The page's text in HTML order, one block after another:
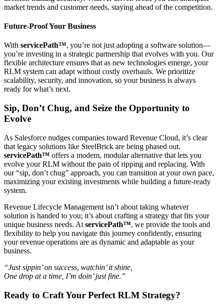
market trends and customer needs, staying ahead of the competition.
Future-Proof Your Business
With servicePath™, you’re not just adopting a software solution—
you’re investing in a strategic partnership that evolves with you. Our
flexible architecture ensures that as new technologies emerge, your
RLM system can adapt without costly overhauls. We prioritize
scalability, security, and innovation, so your business is always
ready for what’s next.
Sip, Don’t Chug, and Seize the Opportunity to
Evolve
As Salesforce nudges companies toward Revenue Cloud, it’s clear
that legacy solutions like SteelBrick are being phased out.
servicePath™ offers a modern, modular alternative that lets you
evolve your RLM without the pain of ripping and replacing. With
our “sip, don’t chug” approach, you can transition at your own pace,
maximizing your existing investments while building a future-ready
system.
Revenue Lifecycle Management isn’t about taking whatever
solution is handed to you; it’s about crafting a strategy that fits your
unique business needs. At servicePath™, we provide the tools and
flexibility to help you navigate this journey confidently, ensuring
your revenue operations are as dynamic and adaptable as your
business.
“Just sippin’ on success, watchin’ it shine,
One drop at a time, I’m doin’ just fine.”
Ready to Craft Your Perfect RLM Strategy?